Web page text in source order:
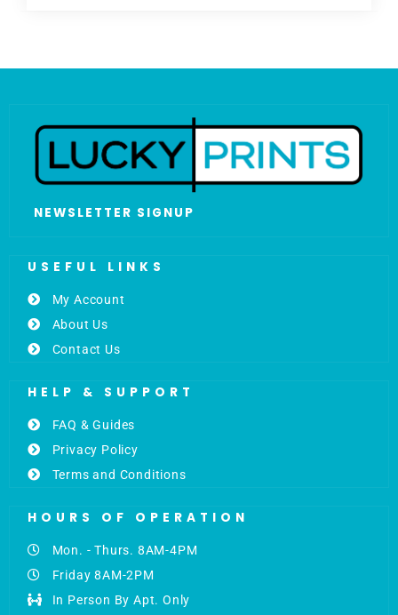
NEWSLETTER SIGNUP
USEFUL LINKS
My Account
About Us
Contact Us
HELP & SUPPORT
FAQ & Guides
Privacy Policy
Terms and Conditions
HOURS OF OPERATION
Mon. - Thurs. 8AM-4PM
Friday 8AM-2PM
In Person By Apt. Only